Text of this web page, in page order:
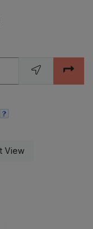
in new tab
opens in new tab
Viewopens in a dialog